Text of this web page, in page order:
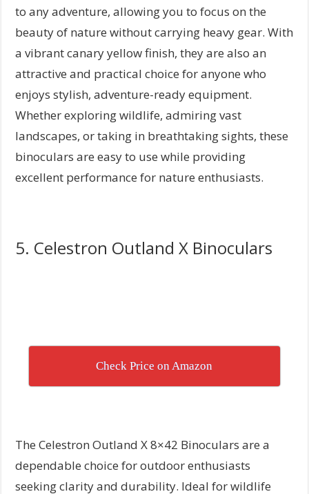
to any adventure, allowing you to focus on the
beauty of nature without carrying heavy gear. With
a vibrant canary yellow finish, they are also an
attractive and practical choice for anyone who
enjoys stylish, adventure-ready equipment.
Whether exploring wildlife, admiring vast
landscapes, or taking in breathtaking sights, these
binoculars are easy to use while providing
excellent performance for nature enthusiasts.
5. Celestron Outland X Binoculars
Check Price on Amazon
The Celestron Outland X 8×42 Binoculars are a
dependable choice for outdoor enthusiasts
seeking clarity and durability. Ideal for wildlife